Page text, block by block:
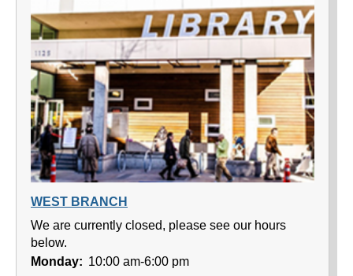
WEST BRANCH
We are currently closed, please see our hours
below.
Monday: 10:00 am-6:00 pm